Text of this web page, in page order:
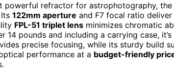
powerful refractor for astrophotography, the
122mm aperture and F7 focal ratio
FPL-51 triplet lens minimizes chromatic
14 pounds and including a carrying case,
precise focusing, while its sturdy build
performance at a budget-friendly